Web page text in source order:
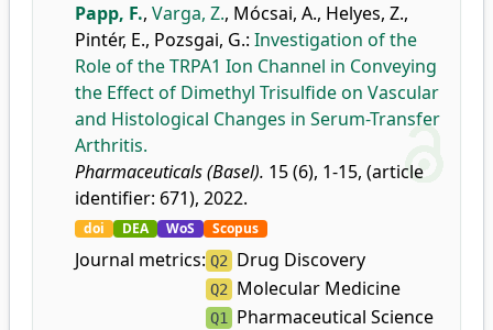
Papp, F., Varga, Z., Mócsai, A., Helyes, Z.,
Pintér, E., Pozsgai, G.: Investigation of the
Role of the TRPA1 Ion Channel in Conveying
the Effect of Dimethyl Trisulfide on Vascular
and Histological Changes in Serum-Transfer
Arthritis.
Pharmaceuticals (Basel). 15 (6), 1-15, (article
identifier: 671), 2022.
doi DEA WoS Scopus
Journal metrics: Q2 Drug Discovery
Q2 Molecular Medicine
Q1 Pharmaceutical Science